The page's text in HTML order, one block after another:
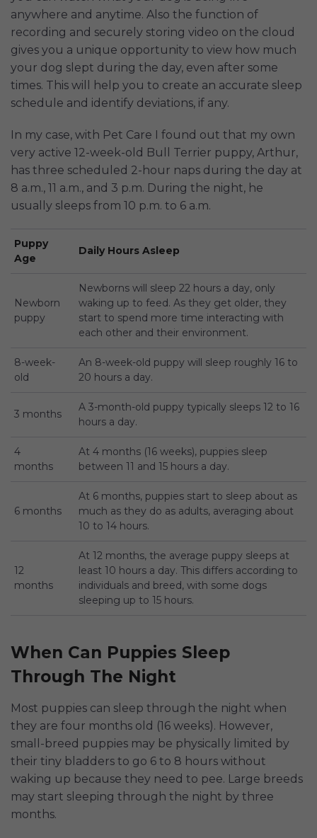
anywhere and anytime. Also the function of
recording and securely storing video on the cloud
gives you a unique opportunity to view how much
your dog slept during the day, even after some
times. This will help you to create an accurate sleep
schedule and identify deviations, if any.
In my case, with Pet Care I found out that my own
very active 12-week-old Bull Terrier puppy, Arthur,
has three scheduled 2-hour naps during the day at
8 a.m., 11 a.m., and 3 p.m. During the night, he
usually sleeps from 10 p.m. to 6 a.m.
Puppy
Age
Daily Hours Asleep
Newborn
puppy
Newborns will sleep 22 hours a day, only
waking up to feed. As they get older, they
start to spend more time interacting with
each other and their environment.
8-week-
old
An 8-week-old puppy will sleep roughly 16 to
20 hours a day.
3 months
A 3-month-old puppy typically sleeps 12 to 16
hours a day.
4
months
At 4 months (16 weeks), puppies sleep
between 11 and 15 hours a day.
6 months
At 6 months, puppies start to sleep about as
much as they do as adults, averaging about
10 to 14 hours.
12
months
At 12 months, the average puppy sleeps at
least 10 hours a day. This differs according to
individuals and breed, with some dogs
sleeping up to 15 hours.
When Can Puppies Sleep
Through The Night
Most puppies can sleep through the night when
they are four months old (16 weeks). However,
small-breed puppies may be physically limited by
their tiny bladders to go 6 to 8 hours without
waking up because they need to pee. Large breeds
may start sleeping through the night by three
months.